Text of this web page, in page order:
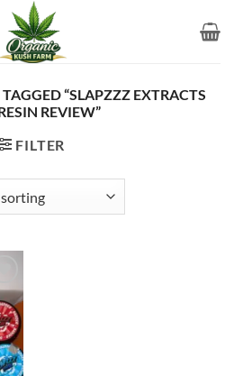
“SLAPZZZ EXTRACTS
REVIEW”
FILTER
to